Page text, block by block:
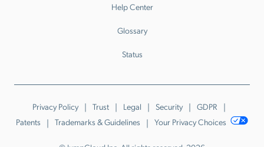
Help Center
Glossary
Status
Privacy Policy Trust Legal Security
GDPR
Patents
Trademarks & Guidelines Your Privacy Choices